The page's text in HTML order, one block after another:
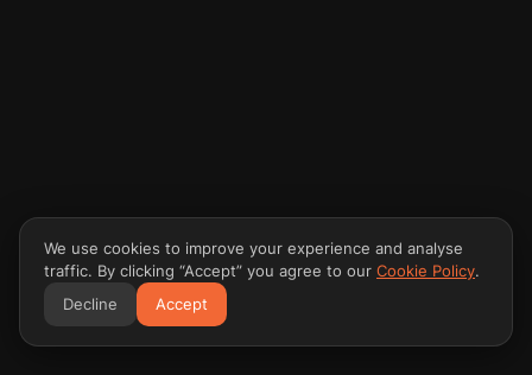
We use cookies to improve your experience and analyse
traffic. By clicking “Accept” you agree to our Cookie Policy.
Decline
Accept